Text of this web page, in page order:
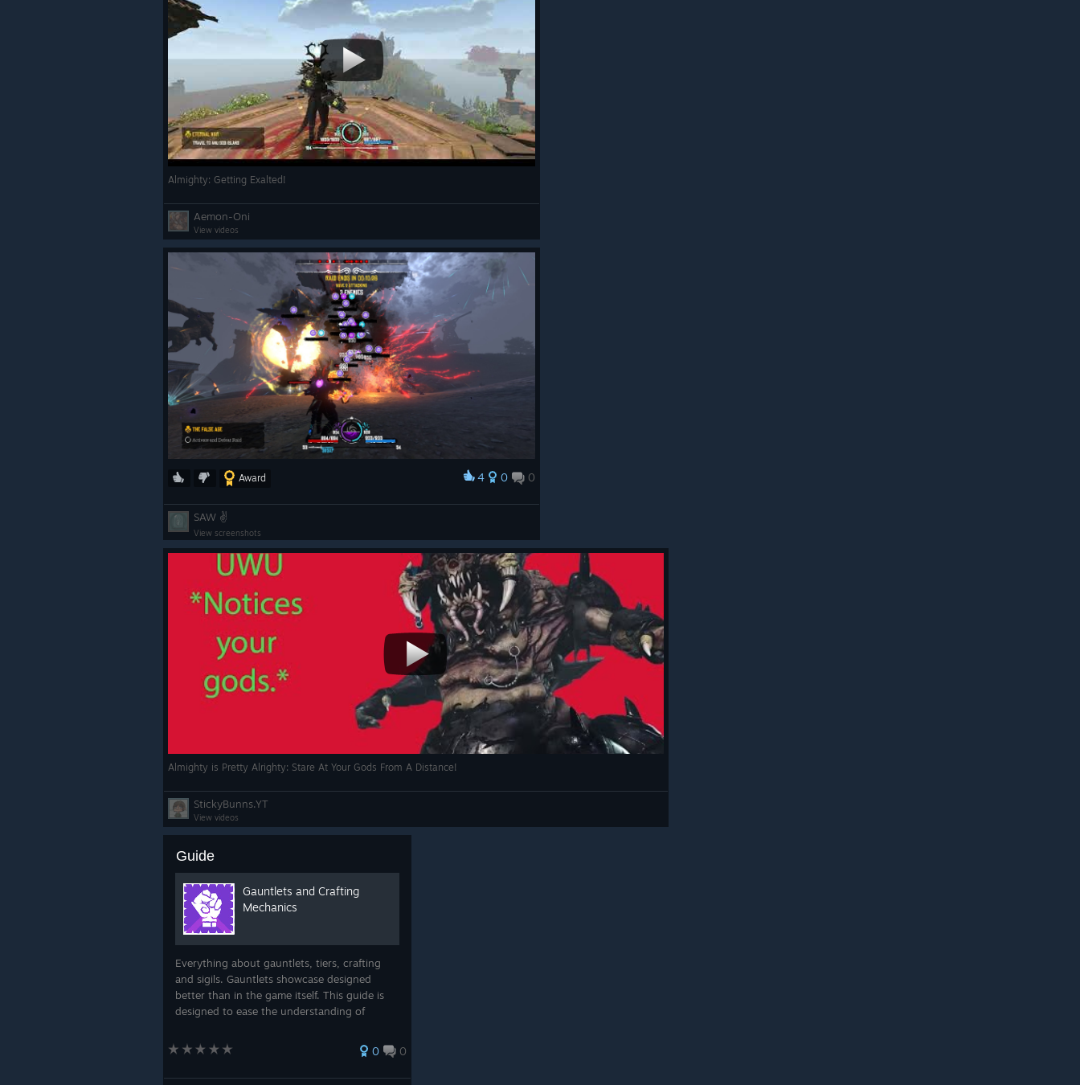
Almighty: Getting Exalted!
Aemon-Oni
View videos
Award 4 0 0
SAW ✌
View screenshots
Almighty is Pretty Alrighty: Stare At Your Gods From A Distance!
StickyBunns.YT
View videos
Guide
Gauntlets and Crafting
Mechanics
Everything about gauntlets, tiers, crafting
and sigils. Gauntlets showcase designed
better than in the game itself. This guide is
designed to ease the understanding of
the information flow. You would be a killing
0 0